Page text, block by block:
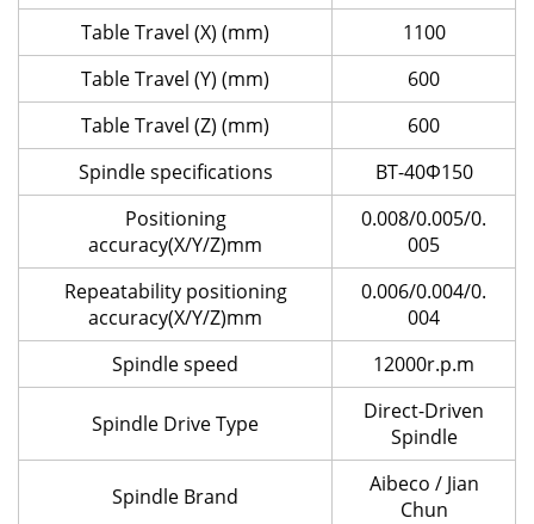
Table Travel (X) (mm)
1100
Table Travel (Y) (mm)
600
Table Travel (Z) (mm)
600
Spindle specifications
BT-40Φ150
Positioning
accuracy(X/Y/Z)mm
0.008/0.005/0.
005
Repeatability positioning
accuracy(X/Y/Z)mm
0.006/0.004/0.
004
Spindle speed
12000r.p.m
Spindle Drive Type
Direct-Driven
Spindle
Spindle Brand
Aibeco / Jian
Chun